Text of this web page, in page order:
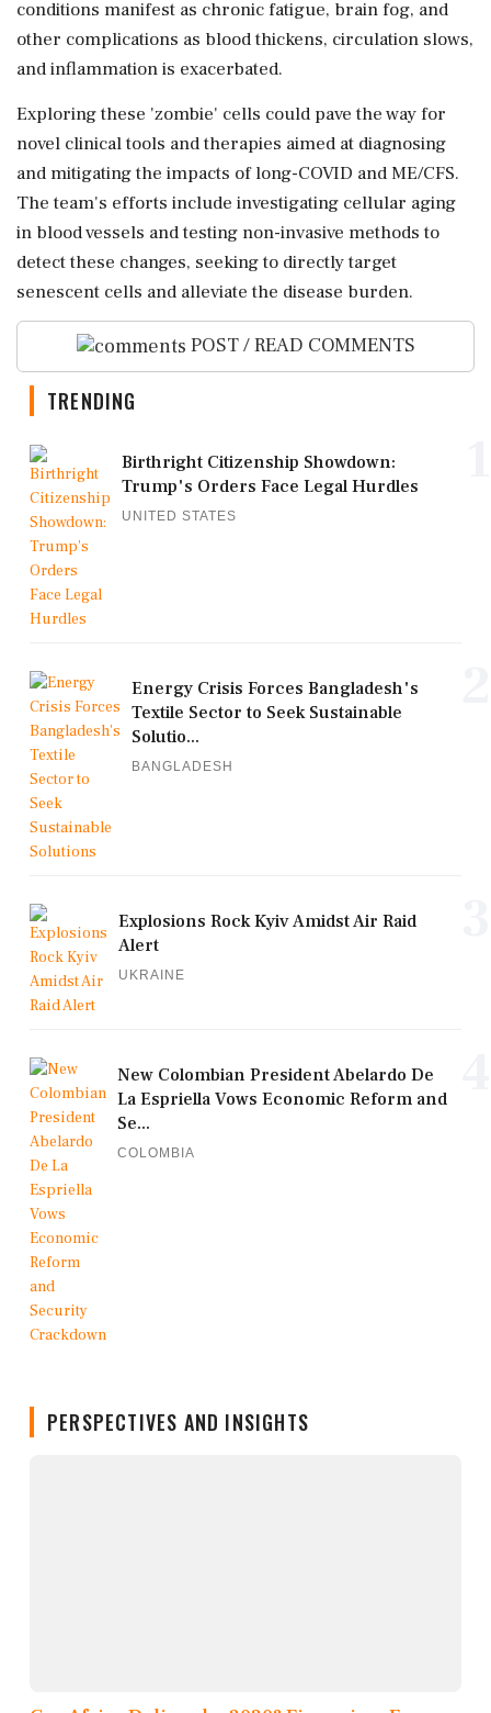
conditions manifest as chronic fatigue, brain fog, and
other complications as blood thickens, circulation slows,
and inflammation is exacerbated.
Exploring these 'zombie' cells could pave the way for
novel clinical tools and therapies aimed at diagnosing
and mitigating the impacts of long-COVID and ME/CFS.
The team's efforts include investigating cellular aging
in blood vessels and testing non-invasive methods to
detect these changes, seeking to directly target
senescent cells and alleviate the disease burden.
POST / READ COMMENTS
TRENDING
Birthright Citizenship Showdown:
Trump's Orders Face Legal Hurdles
UNITED STATES
Energy Crisis Forces Bangladesh's
Textile Sector to Seek Sustainable
Solutio...
BANGLADESH
Explosions Rock Kyiv Amidst Air Raid
Alert
UKRAINE
New Colombian President Abelardo De
La Espriella Vows Economic Reform and
Se...
COLOMBIA
PERSPECTIVES AND INSIGHTS